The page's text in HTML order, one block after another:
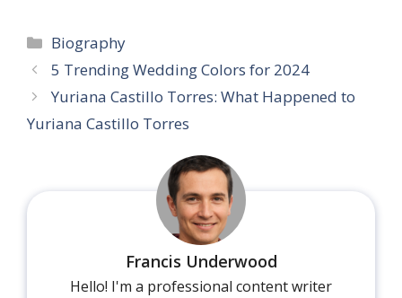
Categories
Biography
5 Trending Wedding Colors for 2024
Yuriana Castillo Torres: What Happened to
Yuriana Castillo Torres
Francis Underwood
Hello! I'm a professional content writer